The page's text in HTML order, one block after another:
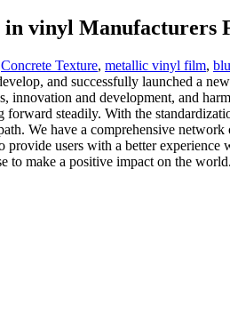
in vinyl Manufacturers
Concrete Texture, metallic vinyl film,
and successfully launched a
innovation and development, and
steadily. With the
We have a comprehensive
users with a better
to make a positive impact on the